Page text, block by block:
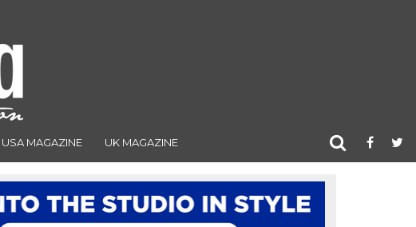
USA MAGAZINE UK MAGAZINE